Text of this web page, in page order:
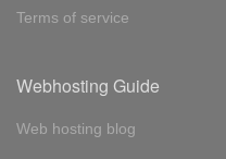
Terms of service
Webhosting Guide
Web hosting blog